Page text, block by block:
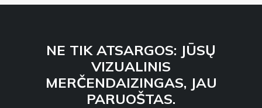
NE TIK ATSARGOS: JŪSŲ
VIZUALINIS
MERČENDAIZINGAS, JAU
PARUOŠTAS.